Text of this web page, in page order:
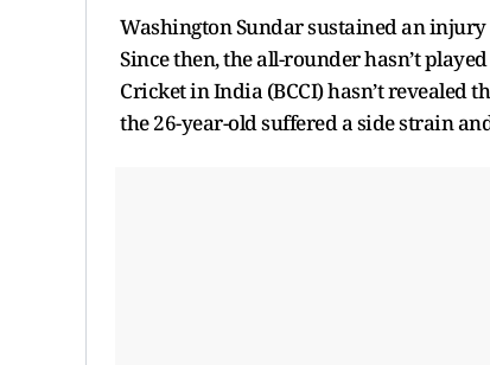
Washington Sundar sustained an
Since then, the all-rounder hasn’t
Cricket in India (BCCI) hasn’t revealed
the 26-year-old suffered a side strain